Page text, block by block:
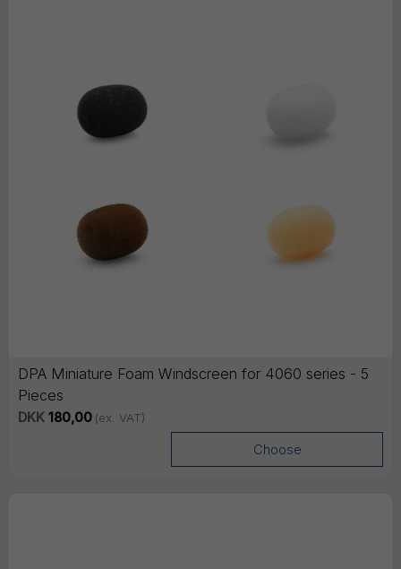
DPA Miniature Foam Windscreen for 4060 series - 5
Pieces
DKK 180,00 (ex. VAT)
Choose